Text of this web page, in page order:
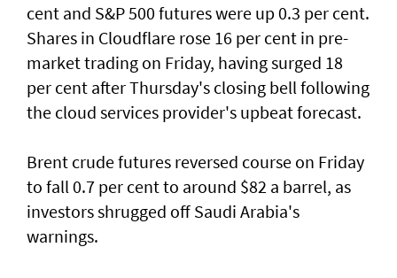
cent ‌and S&P 500 futures were up 0.3 per cent.
Shares in Cloudflare rose 16 per cent in pre-
market trading on Friday, having surged 18
per cent after Thursday's closing bell following
the ​cloud services provider's upbeat forecast.
Brent crude futures reversed course on Friday
to fall 0.7 per cent to around $82 a barrel, as
investors shrugged off Saudi Arabia's
warnings.